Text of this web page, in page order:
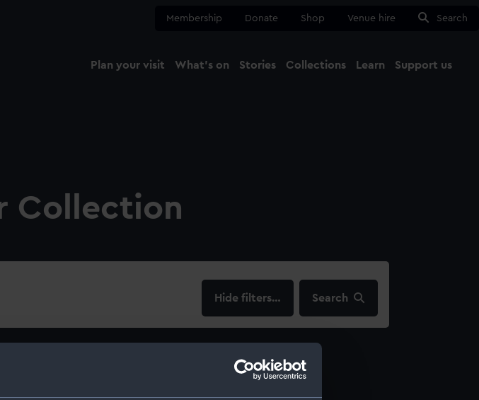
Membership Donate Shop Venue hire Search
Plan your visit What's on Stories Collections Learn Support us
Collection
filters… Search